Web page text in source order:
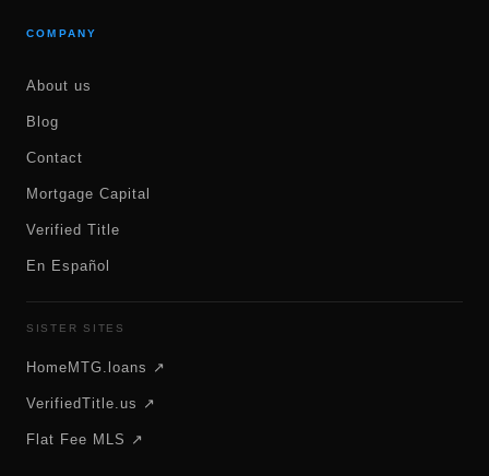
COMPANY
About us
Blog
Contact
Mortgage Capital
Verified Title
En Español
SISTER SITES
HomeMTG.loans ↗
VerifiedTitle.us ↗
Flat Fee MLS ↗